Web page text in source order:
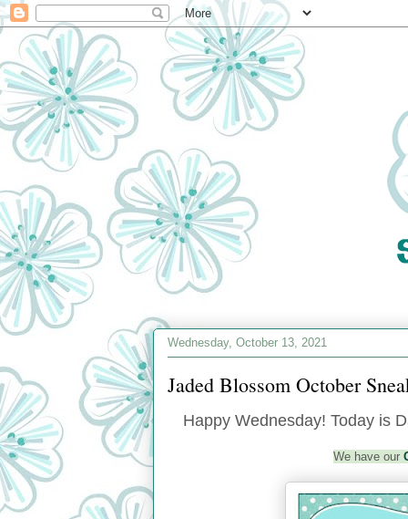
Wednesday, October 13, 2021
Jaded Blossom October
Happy Wednesday! Today is
We have our